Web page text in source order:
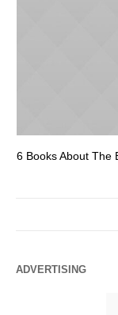
6 Books About The
ADVERTISING